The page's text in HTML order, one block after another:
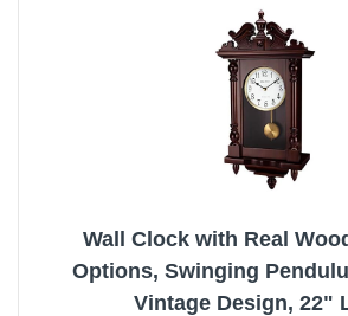
Wall Clock with Real
Options, Swinging
Vintage Design, 22"